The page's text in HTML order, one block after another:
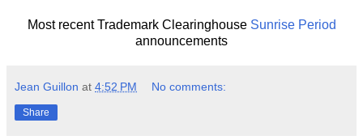
Most recent Trademark Clearinghouse Sunrise Period
announcements
Jean Guillon at 4:52 PM No comments:
Share